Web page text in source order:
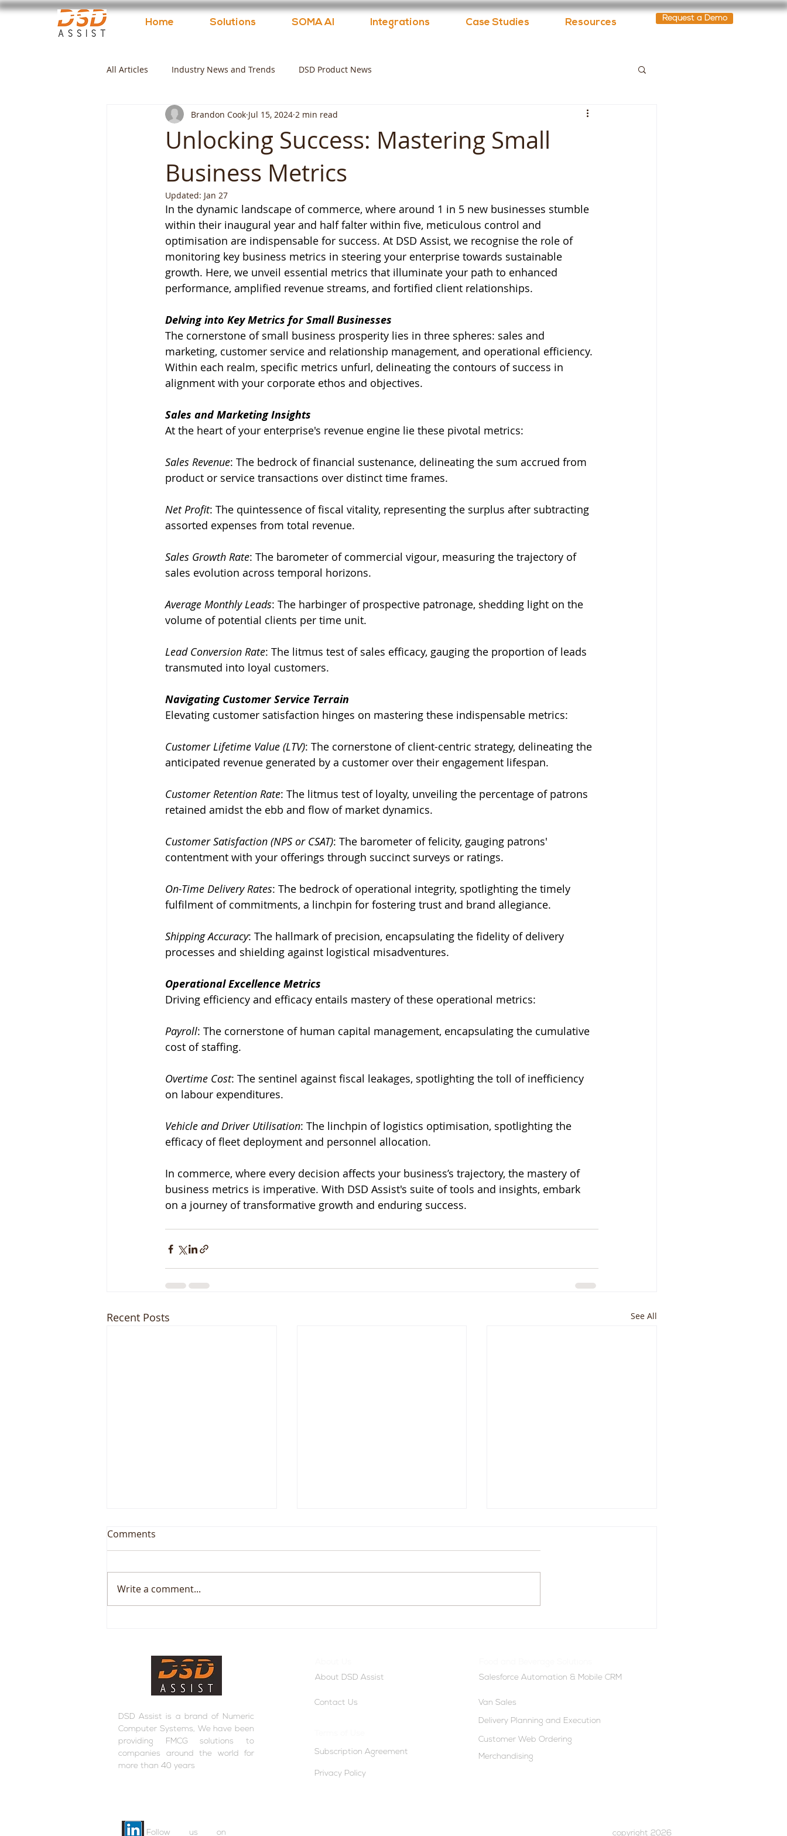
Home Solutions SOMA AI Integrations Case Studies Resources Request a Demo
All Articles Industry News and Trends DSD Product News
Unlocking Success: Mastering Small
Business Metrics
Brandon Cook Jul 15, 2024 2 min read
Updated: Jan 27
In the dynamic landscape of commerce, where around 1 in 5 new businesses stumble
within their inaugural year and half falter within five, meticulous control and
optimisation are indispensable for success. At DSD Assist, we recognise the role of
monitoring key business metrics in steering your enterprise towards sustainable
growth. Here, we unveil essential metrics that illuminate your path to enhanced
performance, amplified revenue streams, and fortified client relationships.
Delving into Key Metrics for Small Businesses
The cornerstone of small business prosperity lies in three spheres: sales and
marketing, customer service and relationship management, and operational efficiency.
Within each realm, specific metrics unfurl, delineating the contours of success in
alignment with your corporate ethos and objectives.
Sales and Marketing Insights
At the heart of your enterprise's revenue engine lie these pivotal metrics:
Sales Revenue: The bedrock of financial sustenance, delineating the sum accrued from
product or service transactions over distinct time frames.
Net Profit: The quintessence of fiscal vitality, representing the surplus after subtracting
assorted expenses from total revenue.
Sales Growth Rate: The barometer of commercial vigour, measuring the trajectory of
sales evolution across temporal horizons.
Average Monthly Leads: The harbinger of prospective patronage, shedding light on the
volume of potential clients per time unit.
Lead Conversion Rate: The litmus test of sales efficacy, gauging the proportion of leads
transmuted into loyal customers.
Navigating Customer Service Terrain
Elevating customer satisfaction hinges on mastering these indispensable metrics:
Customer Lifetime Value (LTV): The cornerstone of client-centric strategy, delineating the
anticipated revenue generated by a customer over their engagement lifespan.
Customer Retention Rate: The litmus test of loyalty, unveiling the percentage of patrons
retained amidst the ebb and flow of market dynamics.
Customer Satisfaction (NPS or CSAT): The barometer of felicity, gauging patrons'
contentment with your offerings through succinct surveys or ratings.
On-Time Delivery Rates: The bedrock of operational integrity, spotlighting the timely
fulfilment of commitments, a linchpin for fostering trust and brand allegiance.
Shipping Accuracy: The hallmark of precision, encapsulating the fidelity of delivery
processes and shielding against logistical misadventures.
Operational Excellence Metrics
Driving efficiency and efficacy entails mastery of these operational metrics:
Payroll: The cornerstone of human capital management, encapsulating the cumulative
cost of staffing.
Overtime Cost: The sentinel against fiscal leakages, spotlighting the toll of inefficiency
on labour expenditures.
Vehicle and Driver Utilisation: The linchpin of logistics optimisation, spotlighting the
efficacy of fleet deployment and personnel allocation.
In commerce, where every decision affects your business’s trajectory, the mastery of
business metrics is imperative. With DSD Assist's suite of tools and insights, embark
on a journey of transformative growth and enduring success.
Recent Posts See All
RFM+ inside DSD Assist
Comments
Write a comment...
DSD Assist is a brand of Numeric
Computer Systems, We have been
providing FMCG solutions to
companies around the world for
more than 40 years
Follow us on
About DSD Assist
Contact Us
Salesforce Automation & Mobile CRM
Van Sales
Delivery Planning and Execution
Subscription Agreement
Customer Web Ordering
Merchandising
Privacy Policy
copyright 2026